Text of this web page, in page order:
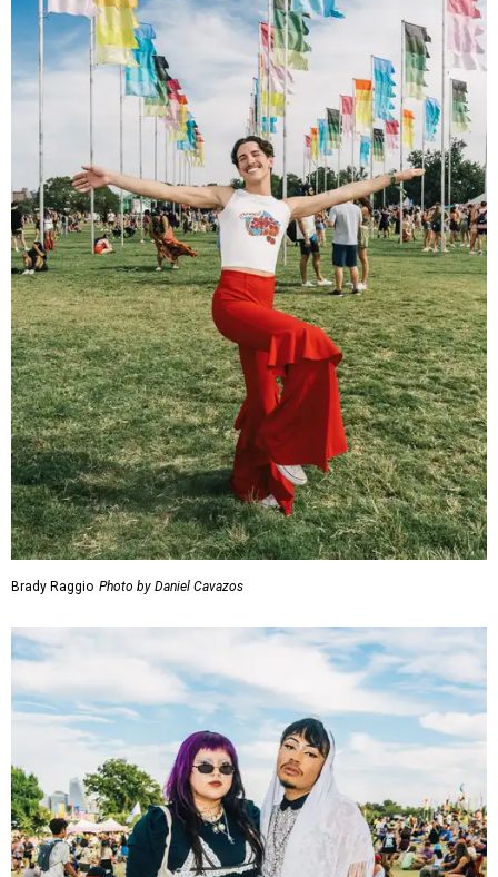
Brady Raggio Photo by Daniel Cavazos